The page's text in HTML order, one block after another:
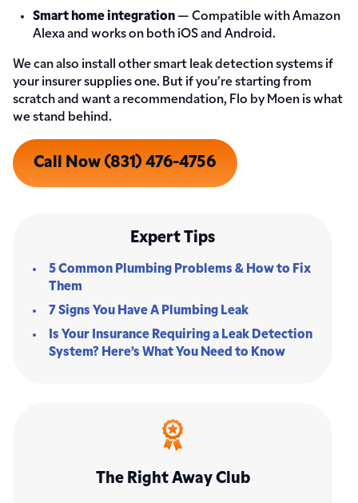
Smart home integration — Compatible with Amazon
Alexa and works on both iOS and Android.
We can also install other smart leak detection systems if
your insurer supplies one. But if you’re starting from
scratch and want a recommendation, Flo by Moen is what
we stand behind.
Call Now (831) 476-4756
Expert Tips
5 Common Plumbing Problems & How to Fix
Them
7 Signs You Have A Plumbing Leak
Is Your Insurance Requiring a Leak Detection
System? Here’s What You Need to Know
The Right Away Club